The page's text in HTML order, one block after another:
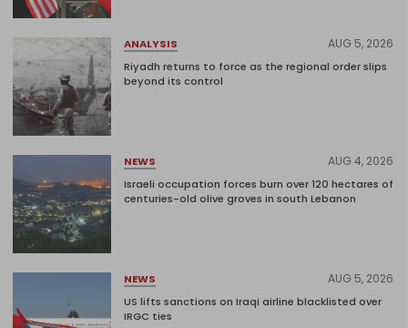
ANALYSIS AUG 5, 2026
Riyadh returns to force as the regional order slips
beyond its control
NEWS AUG 4, 2026
Israeli occupation forces burn over 120 hectares of
centuries-old olive groves in south Lebanon
NEWS AUG 5, 2026
US lifts sanctions on Iraqi airline blacklisted over
IRGC ties